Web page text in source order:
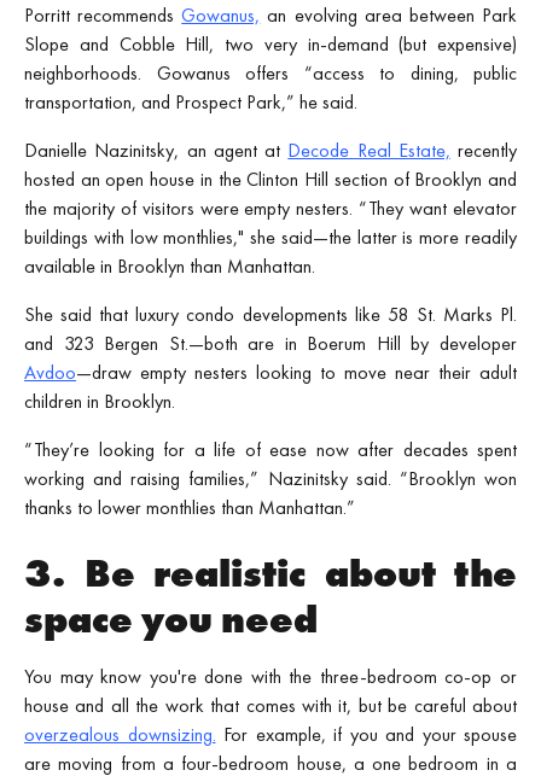
Porritt recommendsGowanus, an evolving area between Park
Slope and Cobble Hill, two very in-demand (but expensive)
neighborhoods. Gowanus offers “access to dining, public
transportation, and Prospect Park,” he said.
Danielle Nazinitsky, an agent at Decode Real Estate, recently
hosted an open house in the Clinton Hill section of Brooklyn and
the majority of visitors were empty nesters. “They want elevator
buildings with low monthlies," she said—the latter is more readily
available in Brooklyn than Manhattan.
She said that luxury condo developments like 58 St. Marks Pl.
and 323 Bergen St.—both are in Boerum Hill by developer
Avdoo—draw empty nesters looking to move near their adult
children in Brooklyn.
“They’re looking for a life of ease now after decades spent
working and raising families,” Nazinitsky said. “Brooklyn won
thanks to lower monthlies than Manhattan.”
3. Be realistic about the
space you need
You may know you're done with the three-bedroom co-op or
house and all the work that comes with it, but be careful about
overzealous downsizing. For example, if you and your spouse
are moving from a four-bedroom house, a one bedroom in a